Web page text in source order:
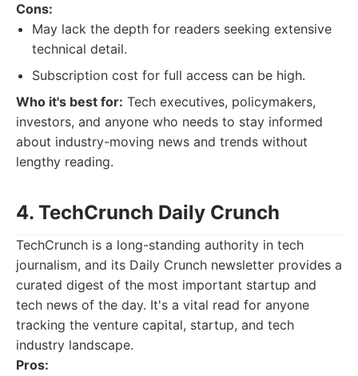
Cons:
May lack the depth for readers seeking extensive
technical detail.
Subscription cost for full access can be high.
Who it's best for: Tech executives, policymakers,
investors, and anyone who needs to stay informed
about industry-moving news and trends without
lengthy reading.
4. TechCrunch Daily Crunch
TechCrunch is a long-standing authority in tech
journalism, and its Daily Crunch newsletter provides a
curated digest of the most important startup and
tech news of the day. It's a vital read for anyone
tracking the venture capital, startup, and tech
industry landscape.
Pros: